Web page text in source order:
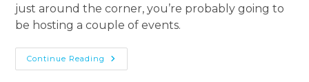
just around the corner, you’re probably going to
be hosting a couple of events.
Continue Reading